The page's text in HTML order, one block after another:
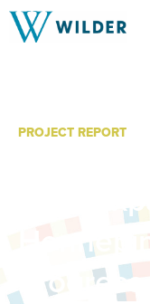
PROJECT REPORT
Care